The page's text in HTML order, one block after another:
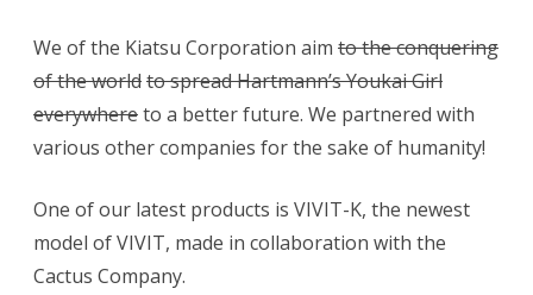
We of the Kiatsu Corporation aim to the conquering
of the worldto spread Hartmann’s Youkai Girl
everywhereto a better future. We partnered with
various other companies for the sake of humanity!
One of our latest products is VIVIT-K, the newest
model of VIVIT, made in collaboration with the
Cactus Company.